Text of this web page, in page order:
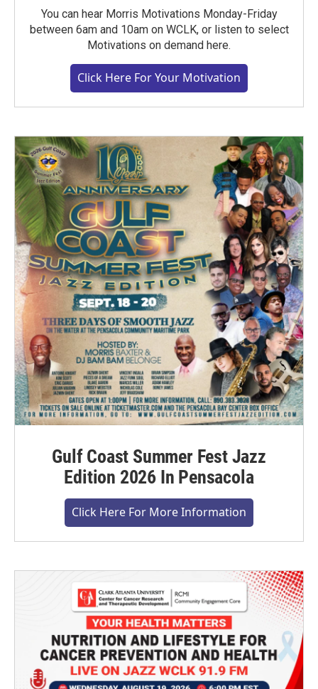
You can hear Morris Motivations Monday-Friday
between 6am and 10am on WCLK, or listen to select
Motivations on demand here.
Click Here For Your Motivation
Gulf Coast Summer Fest Jazz
Edition 2026 In Pensacola
Click Here For More Information